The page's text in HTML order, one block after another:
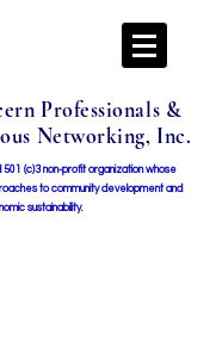
Professionals &
Networking, Inc.
(c)3 non-profit organization whose
to community development and
sustainability.